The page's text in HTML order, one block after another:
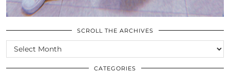
SCROLL THE ARCHIVES
SCROLL
THE
ARCHIVES
CATEGORIES